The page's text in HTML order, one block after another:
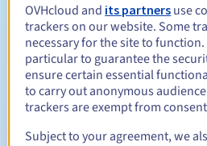
Registration period
Renewal period
OVHcloud and its partners use
trackers on our website. Some
necessary for the site to
particular to guarantee the
ensure certain essential
to carry out anonymous
trackers are exempt from
Subject to your agreement, we